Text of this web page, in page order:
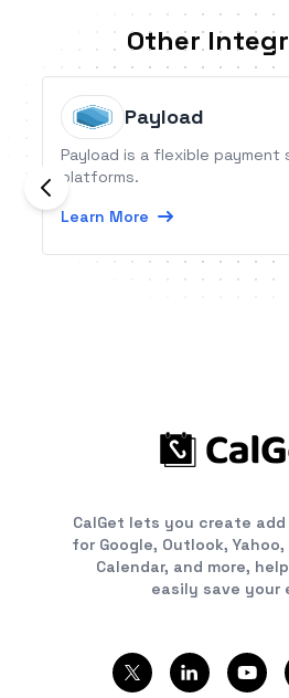
Other
Payload
Payload is a flexible payment
platforms.
Learn More
CalGet lets you create
for Google, Outlook,
Calendar, and more,
easily save your